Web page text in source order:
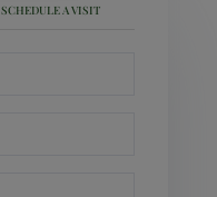
SCHEDULE A VISIT